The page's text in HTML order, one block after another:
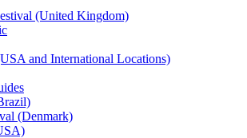
(United Kingdom)
and International Locations)
(Denmark)